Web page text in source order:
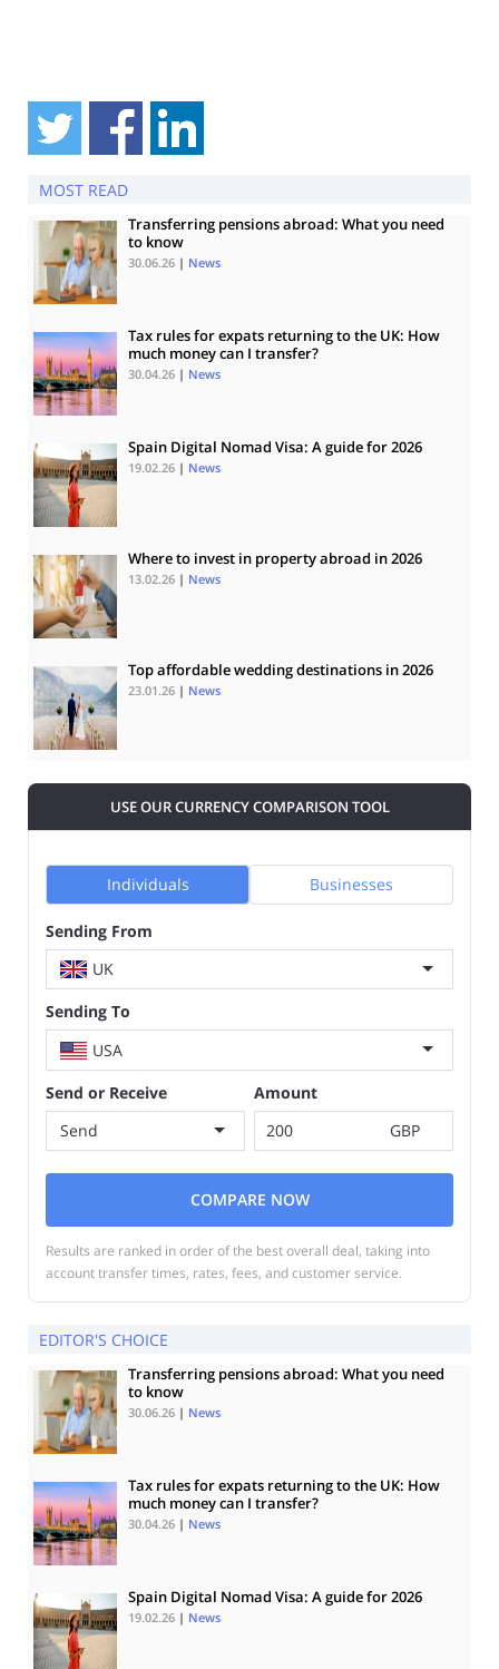
MOST READ
Transferring pensions abroad: What you need
to know
30.06.26 | News
Tax rules for expats returning to the UK: How
much money can I transfer?
30.04.26 | News
Spain Digital Nomad Visa: A guide for 2026
19.02.26 | News
Where to invest in property abroad in 2026
13.02.26 | News
Top affordable wedding destinations in 2026
23.01.26 | News
USE OUR CURRENCY COMPARISON TOOL
Individuals Businesses
Sending From
UK
Sending To
USA
Send or Receive
Send
Amount
GBP
COMPARE NOW
Results are ranked in order of the best overall deal, taking into
account transfer times, rates, fees, and customer service.
EDITOR'S CHOICE
Transferring pensions abroad: What you need
to know
30.06.26 | News
Tax rules for expats returning to the UK: How
much money can I transfer?
30.04.26 | News
Spain Digital Nomad Visa: A guide for 2026
19.02.26 | News